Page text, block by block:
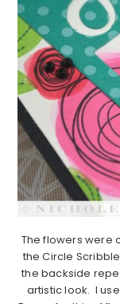
The flowers were
the Circle
the backside
artistic look. I